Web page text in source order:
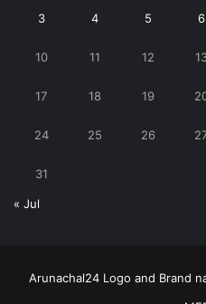
3 4 5 6
10 11 12
17 18 19
24 25 26
31
« Jul
Arunachal24 Logo and Brand